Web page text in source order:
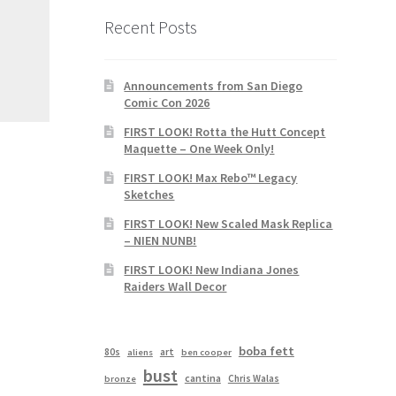
Recent Posts
Announcements from San Diego
Comic Con 2026
FIRST LOOK! Rotta the Hutt Concept
Maquette – One Week Only!
FIRST LOOK! Max Rebo™ Legacy
Sketches
FIRST LOOK! New Scaled Mask Replica
– NIEN NUNB!
FIRST LOOK! New Indiana Jones
Raiders Wall Decor
80s aliens art ben cooper boba fett
bronze bust cantina Chris Walas